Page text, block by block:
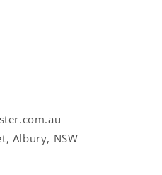
Albury, NSW